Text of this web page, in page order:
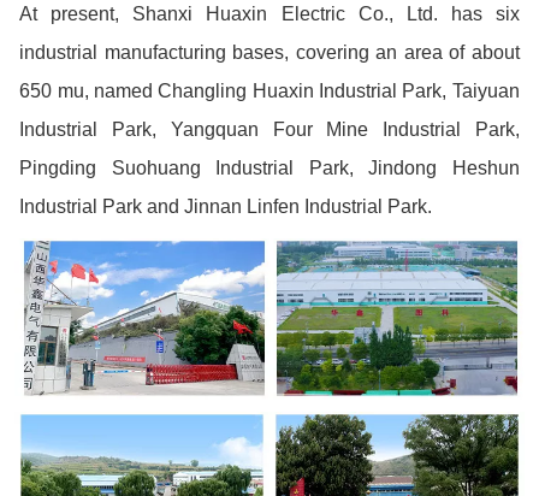
At present, Shanxi Huaxin Electric Co., Ltd. has six
industrial manufacturing bases, covering an area of about
650 mu, named Changling Huaxin Industrial Park, Taiyuan
Industrial Park, Yangquan Four Mine Industrial Park,
Pingding Suohuang Industrial Park, Jindong Heshun
Industrial Park and Jinnan Linfen Industrial Park.